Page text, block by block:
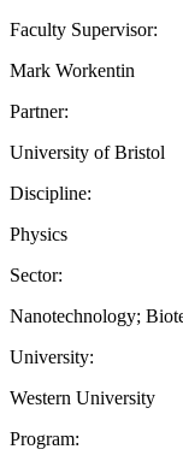
Faculty Supervisor:
Mark Workentin
Partner:
University of Bristol
Discipline:
Physics
Sector:
Nanotechnology;
University:
Western University
Program: